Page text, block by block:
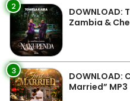
2
DOWNLOAD:
Zambia &
3
DOWNLOAD:
Married” MP3